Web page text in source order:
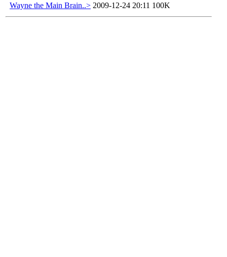
Wayne the Main Brain..> 2009-12-24 20:11 100K